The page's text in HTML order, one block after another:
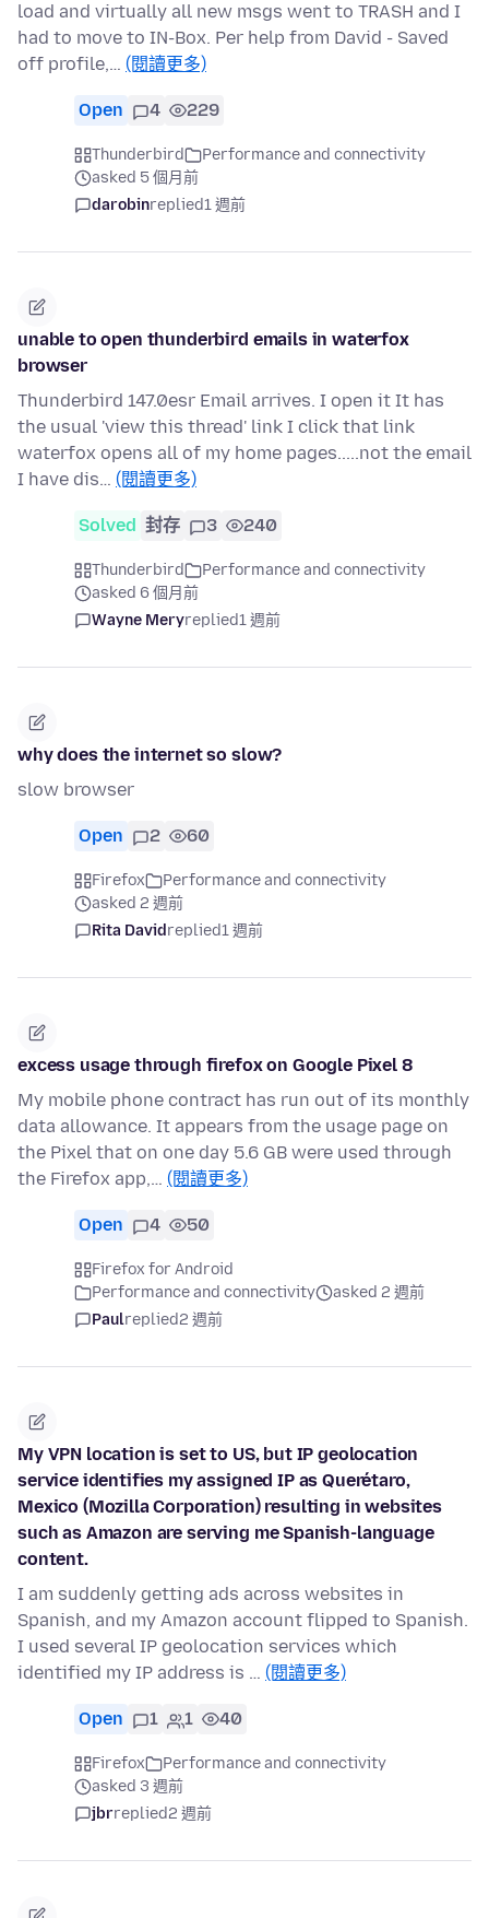
load and virtually all new msgs went to TRASH and I
had to move to IN-Box. Per help from David - Saved
off profile,… (閱讀更多)
Open 4 229
Thunderbird
Performance and connectivity
asked 5 個月前
darobinreplied1 週前
unable to open thunderbird emails in waterfox
browser
Thunderbird 147.0esr Email arrives. I open it It has
the usual 'view this thread' link I click that link
waterfox opens all of my home pages.....not the email
I have dis… (閱讀更多)
Solved 封存 3 240
Thunderbird
Performance and connectivity
asked 6 個月前
Wayne Meryreplied1 週前
why does the internet so slow?
slow browser
Open 2 60
Firefox
Performance and connectivity
asked 2 週前
Rita Davidreplied1 週前
excess usage through firefox on Google Pixel 8
My mobile phone contract has run out of its monthly
data allowance. It appears from the usage page on
the Pixel that on one day 5.6 GB were used through
the Firefox app,… (閱讀更多)
Open 4 50
Firefox for Android
Performance and connectivity
asked 2 週前
Paulreplied2 週前
My VPN location is set to US, but IP geolocation
service identifies my assigned IP as Querétaro,
Mexico (Mozilla Corporation) resulting in websites
such as Amazon are serving me Spanish-language
content.
I am suddenly getting ads across websites in
Spanish, and my Amazon account flipped to Spanish.
I used several IP geolocation services which
identified my IP address is … (閱讀更多)
Open 1 1 40
Firefox
Performance and connectivity
asked 3 週前
jbrreplied2 週前